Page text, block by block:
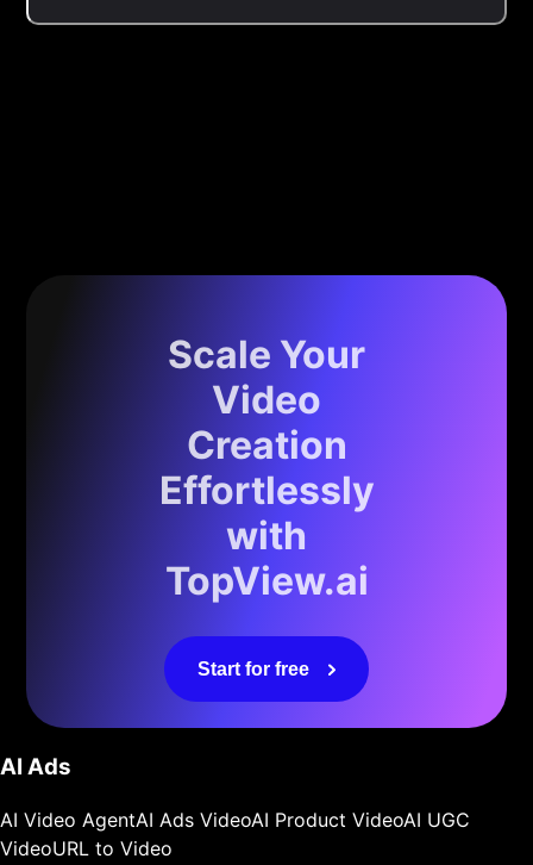
Scale Your
Video
Creation
Effortlessly
with
TopView.ai
Start for free
AI Ads
AI Video AgentAI Ads VideoAI Product VideoAI UGC
VideoURL to Video